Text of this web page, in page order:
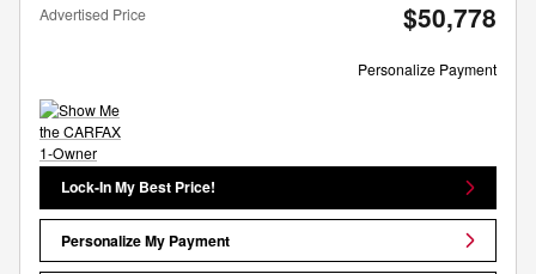
Advertised Price $50,778
Personalize Payment
Lock-In My Best Price!
Personalize My Payment